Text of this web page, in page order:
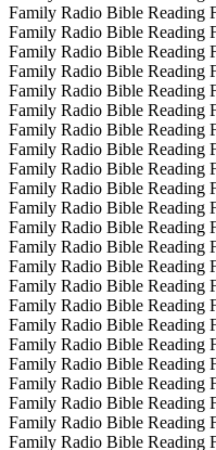
Family Radio Bible Reading
Family Radio Bible Reading
Family Radio Bible Reading
Family Radio Bible Reading
Family Radio Bible Reading
Family Radio Bible Reading
Family Radio Bible Reading
Family Radio Bible Reading
Family Radio Bible Reading
Family Radio Bible Reading
Family Radio Bible Reading
Family Radio Bible Reading
Family Radio Bible Reading
Family Radio Bible Reading
Family Radio Bible Reading
Family Radio Bible Reading
Family Radio Bible Reading
Family Radio Bible Reading
Family Radio Bible Reading
Family Radio Bible Reading
Family Radio Bible Reading
Family Radio Bible Reading
Family Radio Bible Reading